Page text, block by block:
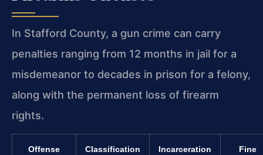
In Stafford County, a gun crime can carry
penalties ranging from 12 months in jail for a
misdemeanor to decades in prison for a felony,
along with the permanent loss of firearm
rights.
Offense Classification Incarceration Fine